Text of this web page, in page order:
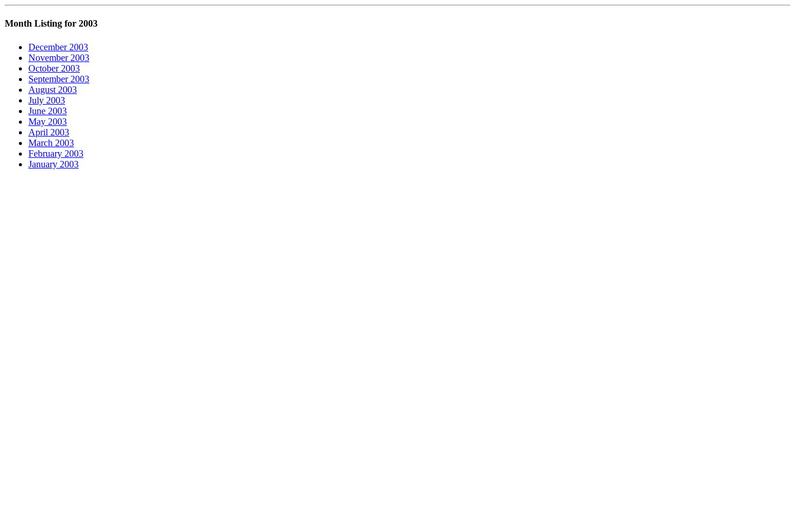
Month Listing for 2003
December 2003
November 2003
October 2003
September 2003
August 2003
July 2003
June 2003
May 2003
April 2003
March 2003
February 2003
January 2003